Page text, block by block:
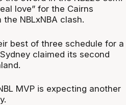
love” for the Cairns
NBLxNBA clash.
best of three schedule for a
claimed its second
MVP is expecting another